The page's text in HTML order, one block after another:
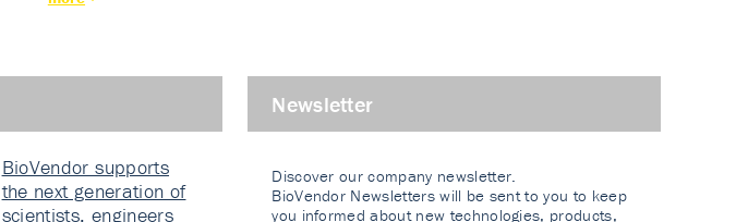
BioVendor supports
the next generation of
scientists, engineers
Newsletter
Discover our company newsletter.
BioVendor Newsletters will be sent to you to keep
you informed about new technologies, products,